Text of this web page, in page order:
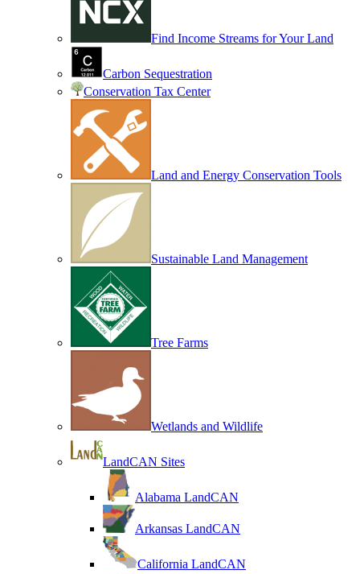
Find Income Streams for Your Land
Carbon Sequestration
Conservation Tax Center
Land and Energy Conservation Tools
Sustainable Land Management
Tree Farms
Wetlands and Wildlife
LandCAN Sites
Alabama LandCAN
Arkansas LandCAN
California LandCAN